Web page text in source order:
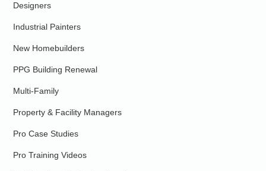
Designers
Industrial Painters
New Homebuilders
PPG Building Renewal
Multi-Family
Property & Facility Managers
Pro Case Studies
Pro Training Videos